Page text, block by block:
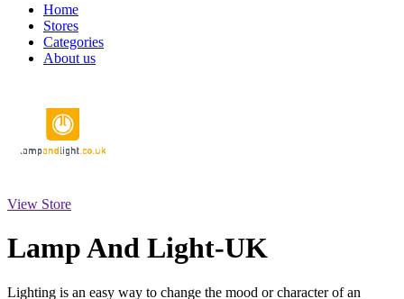
Home
Stores
Categories
About us
View Store
Lamp And Light-UK
Lighting is an easy way to change the mood or character of an